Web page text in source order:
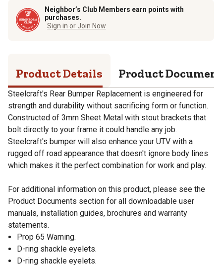
Neighbor’s Club Members earn points with
purchases.
Sign in or Join Now
Product Details Product
Steelcraft's Rear Bumper Replacement is engineered for
strength and durability without sacrificing form or function.
Constructed of 3mm Sheet Metal with stout brackets that
bolt directly to your frame it could handle any job.
Steelcraft's bumper will also enhance your UTV with a
rugged off road appearance that doesn't ignore body lines
which makes it the perfect combination for work and play.
For additional information on this product, please see the
Product Documents section for all downloadable user
manuals, installation guides, brochures and warranty
statements.
Prop 65 Warning.
D-ring shackle eyelets.
D-ring shackle eyelets.